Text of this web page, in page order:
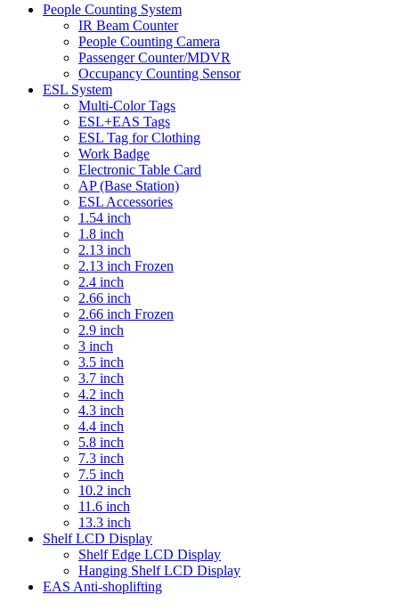
People Counting System
IR Beam Counter
People Counting Camera
Passenger Counter/MDVR
Occupancy Counting Sensor
ESL System
Multi-Color Tags
ESL+EAS Tags
ESL Tag for Clothing
Work Badge
Electronic Table Card
AP (Base Station)
ESL Accessories
1.54 inch
1.8 inch
2.13 inch
2.13 inch Frozen
2.4 inch
2.66 inch
2.66 inch Frozen
2.9 inch
3 inch
3.5 inch
3.7 inch
4.2 inch
4.3 inch
4.4 inch
5.8 inch
7.3 inch
7.5 inch
10.2 inch
11.6 inch
13.3 inch
Shelf LCD Display
Shelf Edge LCD Display
Hanging Shelf LCD Display
EAS Anti-shoplifting